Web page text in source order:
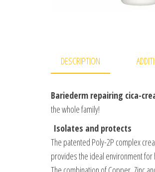
DESCRIPTION
Bariederm repairing cica-
the whole family!
Isolates and protects
The patented Poly-2P complex
provides the ideal environment for